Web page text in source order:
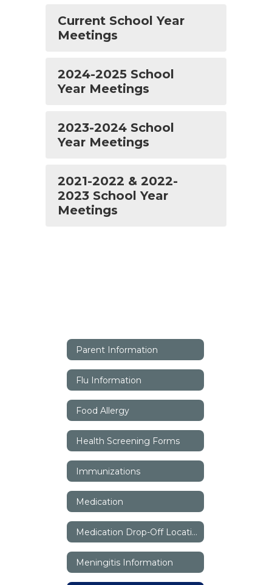
Current School Year
Meetings
2024-2025 School
Year Meetings
2023-2024 School
Year Meetings
2021-2022 & 2022-
2023 School Year
Meetings
Parent Information
Flu Information
Food Allergy
Health Screening Forms
Immunizations
Medication
Medication Drop-Off Locations
Meningitis Information